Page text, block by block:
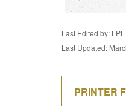
Last Edited by:
Last Updated:
PRINTER